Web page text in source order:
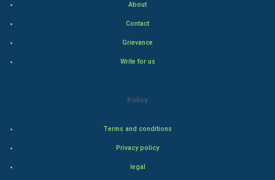
About
Contact
Grievance
Write for us
Policy
Terms and conditions
Privacy policy
legal